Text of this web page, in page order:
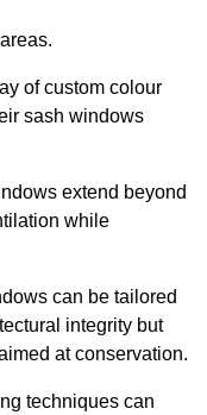
of custom colour
sash windows
extend beyond
while
can be tailored
integrity but
at conservation.
techniques can